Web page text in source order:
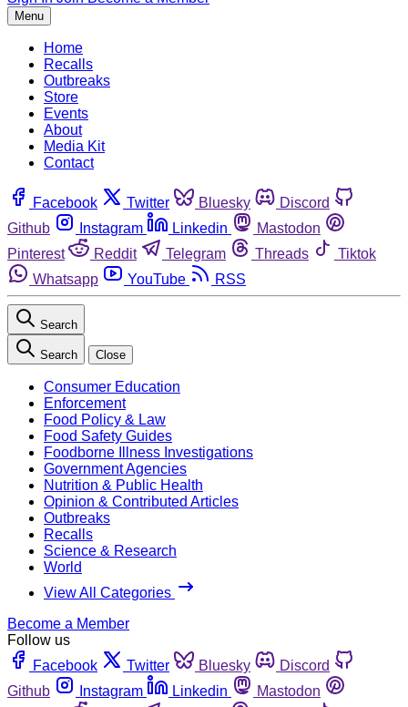
Menu
Home
Recalls
Outbreaks
Store
Events
About
Media Kit
Contact
Facebook Twitter Bluesky
Discord
Github
Instagram Linkedin
Mastodon
Pinterest
Reddit Telegram Threads
Tiktok
Whatsapp
YouTube RSS
Search
Search Close
Consumer Education
Enforcement
Food Policy & Law
Food Safety Guides
Foodborne Illness Investigations
Government Agencies
Nutrition & Public Health
Opinion & Contributed Articles
Outbreaks
Recalls
Science & Research
World
View All Categories
Become a Member
Follow us
Facebook
Twitter Bluesky
Discord
Github
Instagram Linkedin
Mastodon